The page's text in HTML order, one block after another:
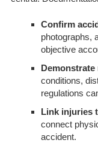
Confirm
photographs,
objective
Demonstrate
conditions,
regulations
Link injuries
connect
accident.